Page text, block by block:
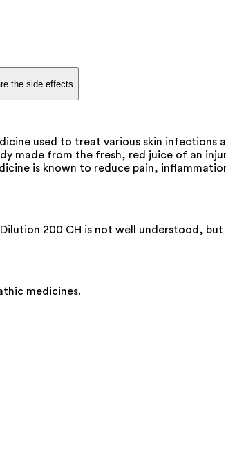
the side effects
used to treat various skin
made from the fresh, red juice of an
is known to reduce pain,
200 CH is not well understood,
medicines.